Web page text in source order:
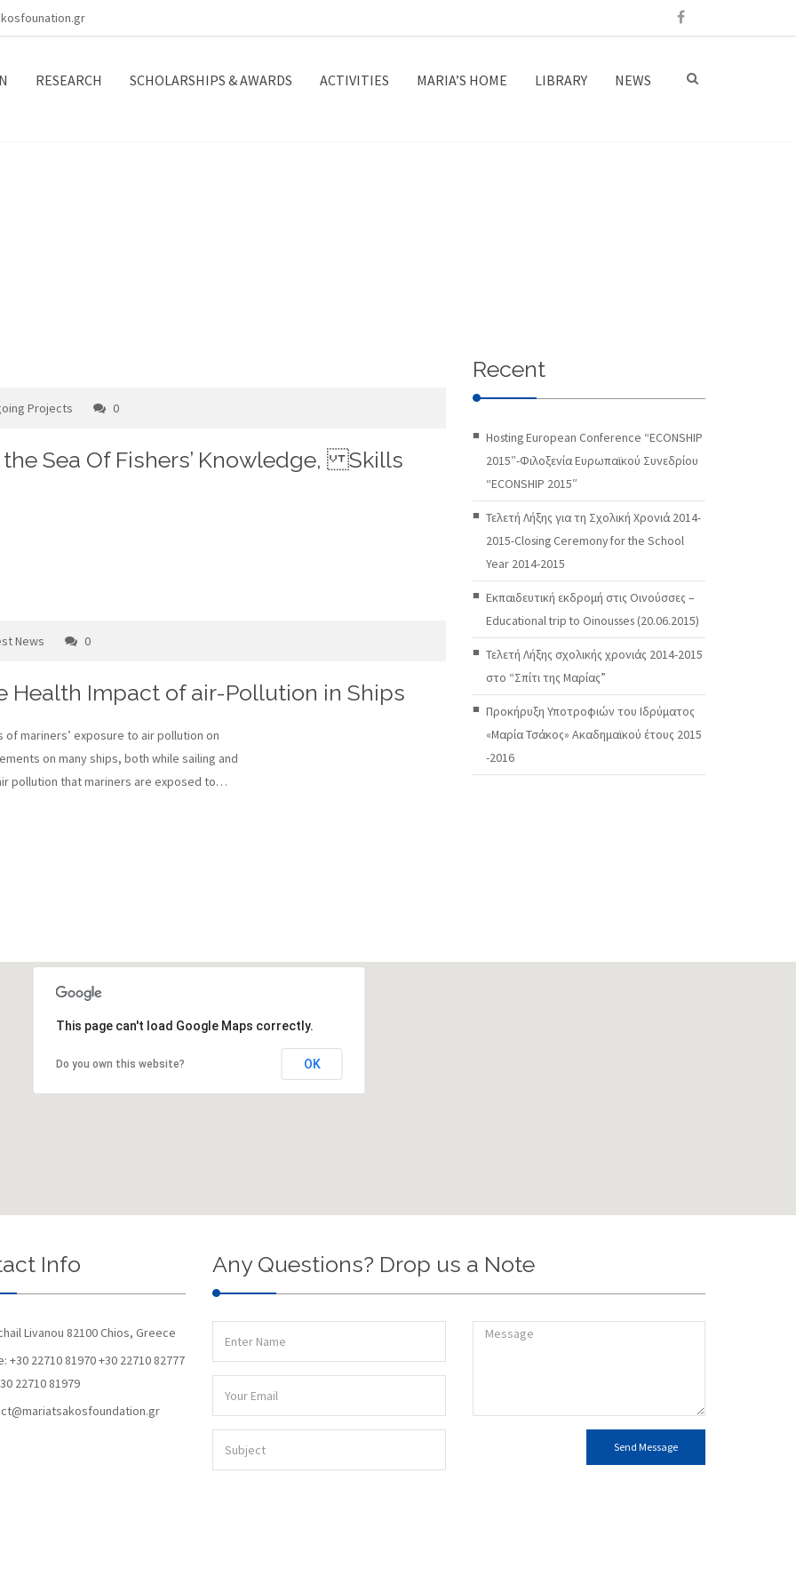
RESEARCH SCHOLARSHIPS & AWARDS ACTIVITIES MARIA’S HOME LIBRARY NEWS
Projects 0
the Sea Of Fishers’ Knowledge, Skills
News 0
Health Impact of air-Pollution in Ships
mariners’ exposure to air pollution on
on many ships, both while sailing and
pollution that mariners are exposed to…
Recent
Hosting European Conference “ECONSHIP
2015″-Φιλοξενία Ευρωπαϊκού Συνεδρίου
“ECONSHIP 2015″
Τελετή Λήξης για τη Σχολική Χρονιά 2014-
2015-Closing Ceremony for the School
Year 2014-2015
Εκπαιδευτική εκδρομή στις Οινούσσες –
Educational trip to Oinousses (20.06.2015)
Τελετή Λήξης σχολικής χρονιάς 2014-2015
στο “Σπίτι της Μαρίας”
Προκήρυξη Υποτροφιών του Ιδρύματος
«Μαρία Τσάκος» Ακαδημαϊκού έτους 2015
-2016
This page can't load Google Maps correctly.
Do you own this website? OK
Info
Livanou 82100 Chios, Greece
+30 22710 81970 +30 22710 82777
22710 81979
Any Questions? Drop us a Note